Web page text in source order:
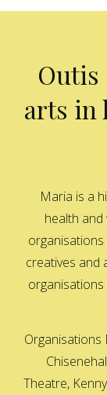
Outis
arts in
Maria is a
health and
creatives and
organisations
Organisations
Theatre,